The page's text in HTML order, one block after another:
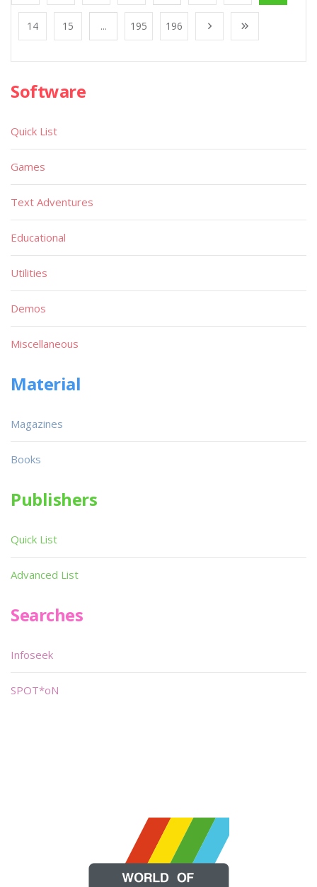
14 15 ... 195 196
Software
Quick List
Games
Text Adventures
Educational
Utilities
Demos
Miscellaneous
Material
Magazines
Books
Publishers
Quick List
Advanced List
Searches
Infoseek
SPOT*oN